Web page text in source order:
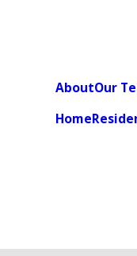
AboutOur
Home